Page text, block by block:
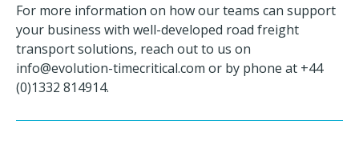
For more information on how our teams can support
your business with well-developed road freight
transport solutions, reach out to us on
info@evolution-timecritical.com or by phone at +44
(0)1332 814914.